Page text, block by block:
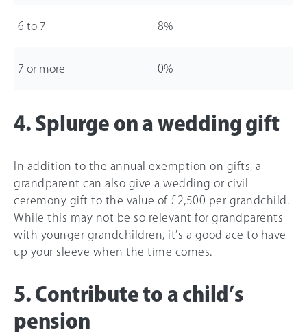
6 to 7 8%
7 or more 0%
4. Splurge on a wedding gift
In addition to the annual exemption on gifts, a
grandparent can also give a wedding or civil
ceremony gift to the value of £2,500 per grandchild.
While this may not be so relevant for grandparents
with younger grandchildren, it’s a good ace to have
up your sleeve when the time comes.
5. Contribute to a child’s
pension